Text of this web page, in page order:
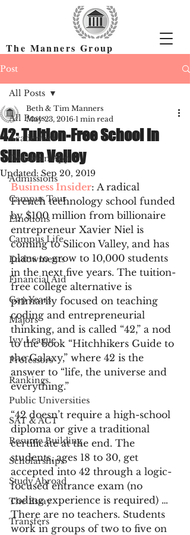
The Manners Group
Post
All Posts
Academics
Common App
Admissions
Campus Tour
Emotions
Campus Life
Endowments
Financial Aid
Gap Years
Majors
Ivy League
Professors
Rankings
Public Universities
SAT & ACT
Resume Building
Scholarships
Study Abroad
The Essay
Transfers
All Posts
42: Tuition-Free School in
Silicon Valley
Beth & Tim Manners
May 23, 2016 1 min read
Updated:Sep 20, 2019
Business Insider: A radical
French technology school funded
by $100 million from billionaire
entrepreneur Xavier Niel is
coming to Silicon Valley, and has
plans to grow to 10,000 students
in the next five years. The tuition-
free college alternative is
primarily focused on teaching
coding and entrepreneurial
thinking, and is called “42,” a nod
to the book “Hitchhikers Guide to
the Galaxy,” where 42 is the
answer to “life, the universe and
everything.”
“42 doesn’t require a high-school
diploma or give a traditional
certificate at the end. The
students, ages 18 to 30, get
accepted into 42 through a logic-
focused entrance exam (no
coding experience is required) …
There are no teachers. Students
work in groups of two to five on